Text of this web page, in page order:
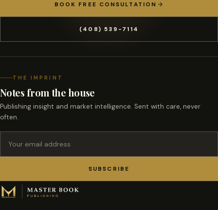
BOOK FREE CONSULTATION
(408) 539-7114
THE IMPRINT
Notes from the house
Publishing insight and market intelligence. Sent with care, never
often.
SUBSCRIBE